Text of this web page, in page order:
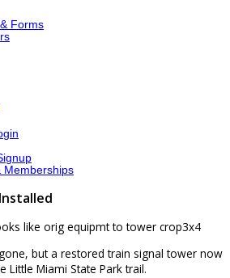
Forms
Memberships
but a restored train signal tower now
Little Miami State Park trail.